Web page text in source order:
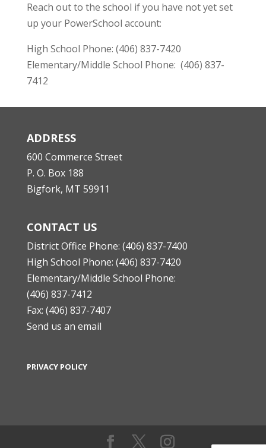
Reach out to the school if you have not yet set
up your PowerSchool account:
High School Phone: (406) 837-7420
Elementary/Middle School Phone: (406) 837-
7412
ADDRESS
600 Commerce Street
P. O. Box 188
Bigfork, MT 59911
CONTACT US
District Office Phone: (406) 837-7400
High School Phone: (406) 837-7420
Elementary/Middle School Phone:
(406) 837-7412
Fax: (406) 837-7407
Send us an email
PRIVACY POLICY